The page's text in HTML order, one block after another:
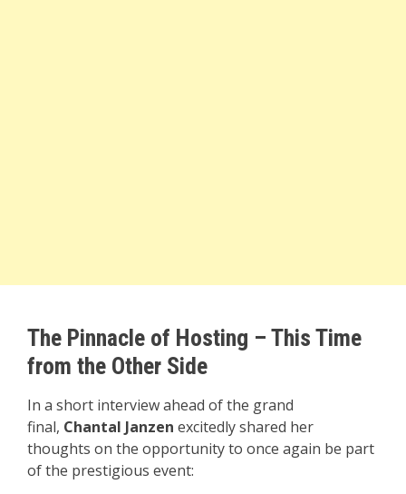
The Pinnacle of Hosting – This Time
from the Other Side
In a short interview ahead of the grand
final, Chantal Janzen excitedly shared her
thoughts on the opportunity to once again be part
of the prestigious event: